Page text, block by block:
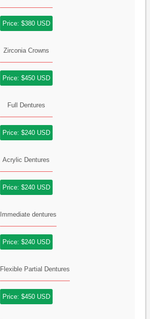
Price: $380 USD
Zirconia Crowns
Price: $450 USD
Full Dentures
Price: $240 USD
Acrylic Dentures
Price: $240 USD
Immediate dentures
Price: $240 USD
Flexible Partial Dentures
Price: $450 USD